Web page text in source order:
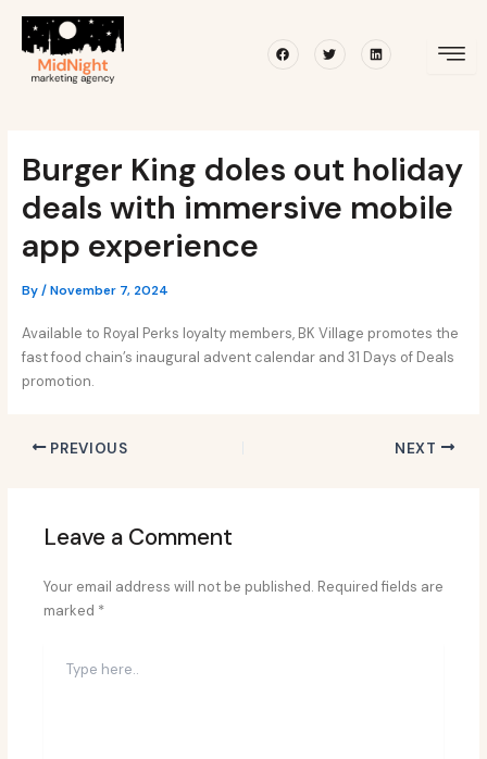
content
FacebookTwitterLinkedin
Burger King doles out holiday
deals with immersive mobile
app experience
By/November 7, 2024
Available to Royal Perks loyalty members, BK Village promotes the
fast food chain’s inaugural advent calendar and 31 Days of Deals
promotion.
navigation
PREVIOUS NEXT
Leave a Comment
Your email address will not be published. Required fields are
marked *
here..